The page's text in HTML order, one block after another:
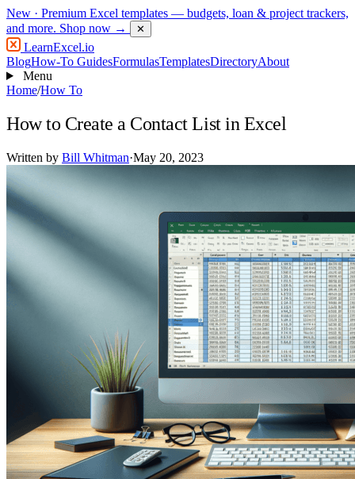
New · Premium Excel templates — budgets, loan & project trackers,
and more. Shop now → ✕
LearnExcel.io
BlogHow-To GuidesFormulasTemplatesDirectoryAbout
Menu
Home/How To
How to Create a Contact List in Excel
Written by Bill Whitman·May 20, 2023